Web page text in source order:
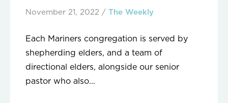
November 21, 2022 / The Weekly
Each Mariners congregation is served by
shepherding elders, and a team of
directional elders, alongside our senior
pastor who also...